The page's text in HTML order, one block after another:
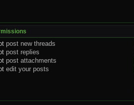
post new threads
post replies
post attachments
edit your posts